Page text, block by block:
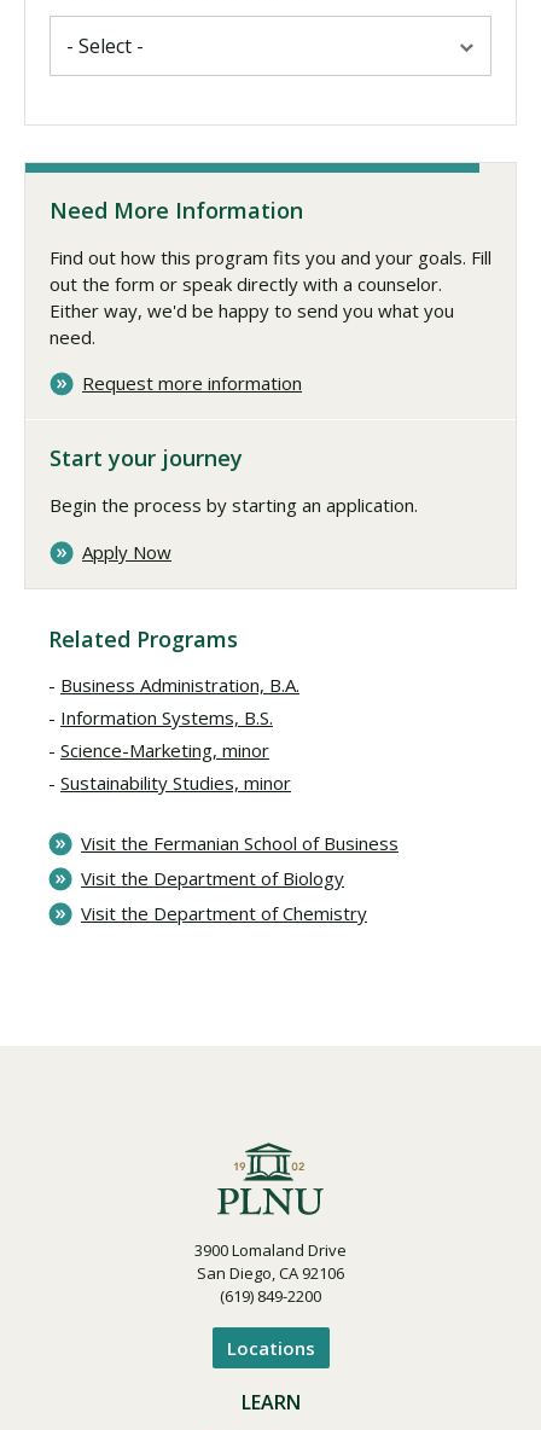
Need More Information
Find out how this program fits you and your goals. Fill
out the form or speak directly with a counselor.
Either way, we'd be happy to send you what you
need.
Request more information
Start your journey
Begin the process by starting an application.
Apply Now
Related Programs
Business Administration, B.A.
Information Systems, B.S.
Science-Marketing, minor
Sustainability Studies, minor
Visit the Fermanian School of Business
Visit the Department of Biology
Visit the Department of Chemistry
3900 Lomaland Drive
San Diego, CA 92106
(619) 849-2200
Locations
LEARN